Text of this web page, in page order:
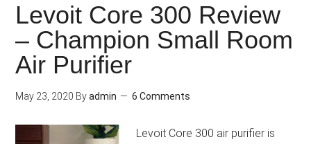
Levoit Core 300 Review
– Champion Small Room
Air Purifier
May 23, 2020 Byadmin 6 Comments
Levoit Core 300 air purifier is